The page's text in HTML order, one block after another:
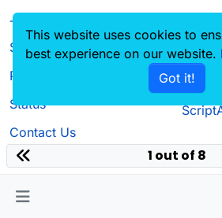
Terms of
Service
Privacy Policy
Status
Contact Us
Source code
1 out of 8
This website uses cookies to
best experience on our website.
Got it!